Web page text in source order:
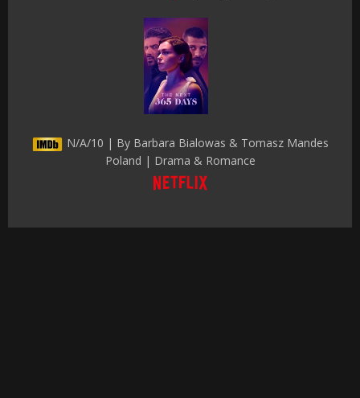
N/A/10 | By Barbara Bialowas & Tomasz Mandes
Poland | Drama & Romance